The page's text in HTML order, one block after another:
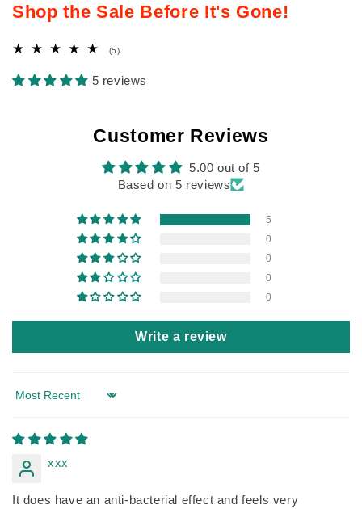
Shop the Sale Before It's Gone!
(5)5
reviews
5 reviews
Customer Reviews
5.00 out of 5
Based on 5 reviews
5
0
0
0
0
Write a review
Sort by
xxx
It does have an anti-bacterial effect and feels very